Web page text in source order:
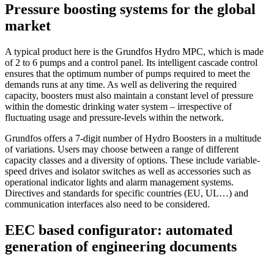
Pressure boosting systems for the global
market
A typical product here is the Grundfos Hydro MPC, which is made
of 2 to 6 pumps and a control panel. Its intelligent cascade control
ensures that the optimum number of pumps required to meet the
demands runs at any time. As well as delivering the required
capacity, boosters must also maintain a constant level of pressure
within the domestic drinking water system – irrespective of
fluctuating usage and pressure-levels within the network.
Grundfos offers a 7-digit number of Hydro Boosters in a multitude
of variations. Users may choose between a range of different
capacity classes and a diversity of options. These include variable-
speed drives and isolator switches as well as accessories such as
operational indicator lights and alarm management systems.
Directives and standards for specific countries (EU, UL…) and
communication interfaces also need to be considered.
EEC based configurator: automated
generation of engineering documents